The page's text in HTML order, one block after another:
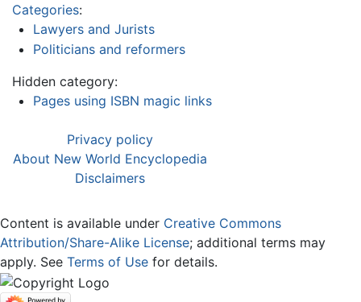
Categories:
Lawyers and Jurists
Politicians and reformers
Hidden category:
Pages using ISBN magic links
Privacy policy
About New World Encyclopedia
Disclaimers
Content is available under Creative Commons
Attribution/Share-Alike License; additional terms may
apply. See Terms of Use for details.